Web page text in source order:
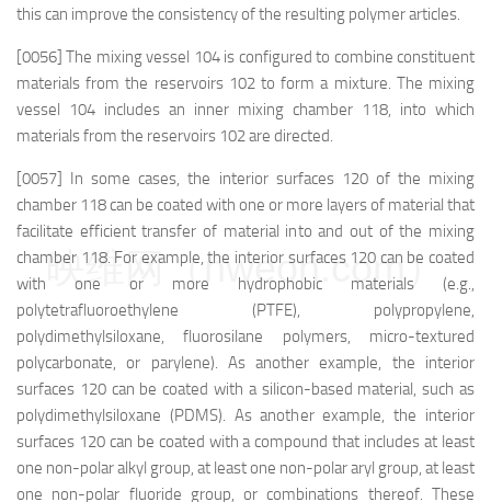
this can improve the consistency of the resulting polymer articles.
[0056] The mixing vessel 104 is configured to combine constituent
materials from the reservoirs 102 to form a mixture. The mixing
vessel 104 includes an inner mixing chamber 118, into which
materials from the reservoirs 102 are directed.
[0057] In some cases, the interior surfaces 120 of the mixing
chamber 118 can be coated with one or more layers of material that
facilitate efficient transfer of material into and out of the mixing
chamber 118. For example, the interior surfaces 120 can be coated
with one or more hydrophobic materials (e.g.,
polytetrafluoroethylene (PTFE), polypropylene,
polydimethylsiloxane, fluorosilane polymers, micro-textured
polycarbonate, or parylene). As another example, the interior
surfaces 120 can be coated with a silicon-based material, such as
polydimethylsiloxane (PDMS). As another example, the interior
surfaces 120 can be coated with a compound that includes at least
one non-polar alkyl group, at least one non-polar aryl group, at least
one non-polar fluoride group, or combinations thereof. These
映维网（nweon.com）